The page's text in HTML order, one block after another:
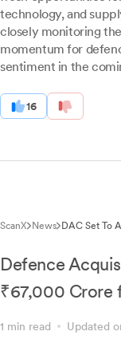
technology, and
closely monitoring
momentum for
sentiment in the
16
ScanX News DAC Set To
Defence
₹67,000 Crore
1 min read Updated